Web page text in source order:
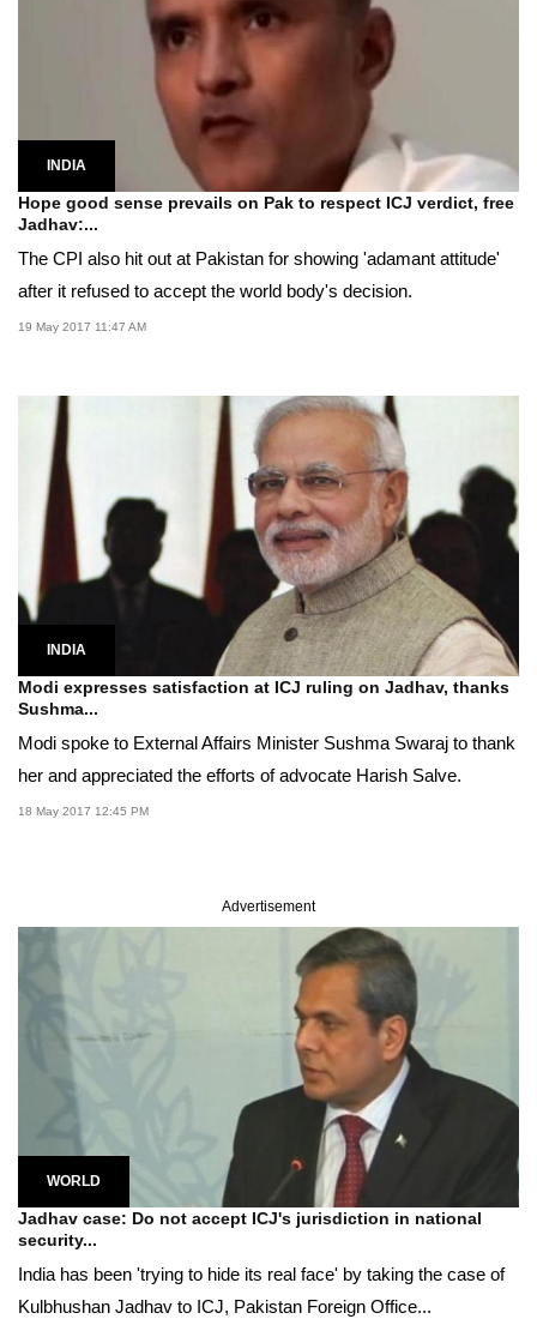
INDIA
Hope good sense prevails on Pak to respect ICJ verdict, free
Jadhav:...
The CPI also hit out at Pakistan for showing 'adamant attitude'
after it refused to accept the world body's decision.
19 May 2017 11:47 AM
INDIA
Modi expresses satisfaction at ICJ ruling on Jadhav, thanks
Sushma...
Modi spoke to External Affairs Minister Sushma Swaraj to thank
her and appreciated the efforts of advocate Harish Salve.
18 May 2017 12:45 PM
Advertisement
WORLD
Jadhav case: Do not accept ICJ's jurisdiction in national
security...
India has been 'trying to hide its real face' by taking the case of
Kulbhushan Jadhav to ICJ, Pakistan Foreign Office...